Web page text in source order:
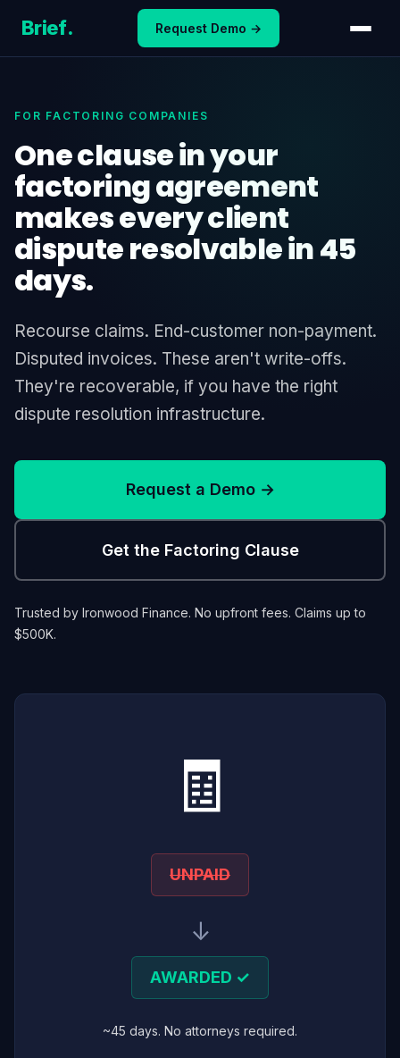
content
Brief. Request Demo →
FOR FACTORING COMPANIES
One clause in your
factoring agreement
makes every client
dispute resolvable in 45
days.
Recourse claims. End-customer non-payment.
Disputed invoices. These aren't write-offs.
They're recoverable, if you have the right
dispute resolution infrastructure.
Request a Demo →
Get the Factoring Clause
Trusted by Ironwood Finance. No upfront fees. Claims up to
$500K.
🧾
UNPAID
↓
AWARDED ✓
~45 days. No attorneys required.